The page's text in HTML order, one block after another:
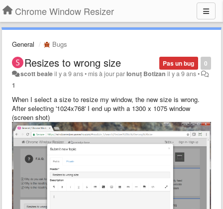
Chrome Window Resizer
General Bugs
0
Pas un bug
Resizes to wrong size
scott bealeil y a 9 ans• mis à jour parIonuț Botizan il y a 9 ans•
1
When I select a size to resize my window, the new size is wrong.
After selecting '1024x768' I end up with a 1300 x 1075 window
(screen shot)